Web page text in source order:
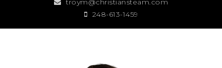
troym@christiansteam.com
248-613-1459